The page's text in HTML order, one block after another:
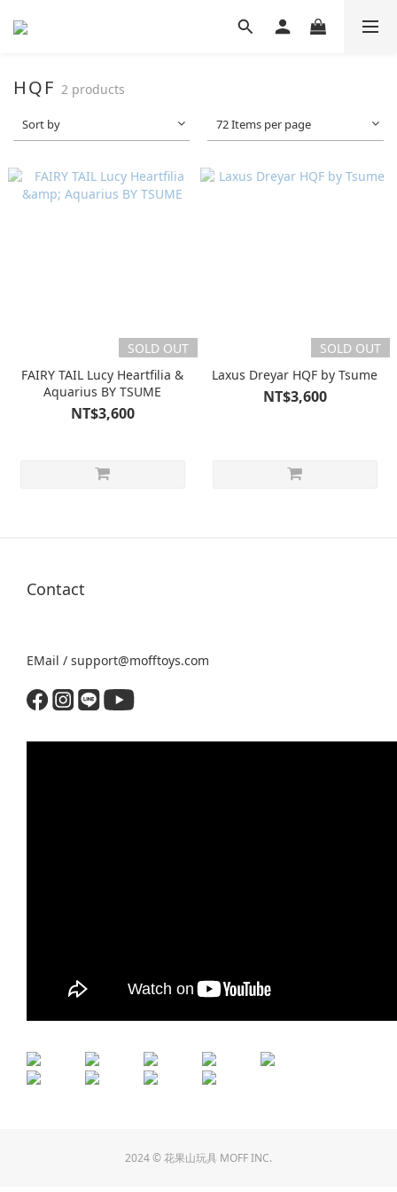
HQF 2 products
Sort by 72 Items per page
SOLD OUT
FAIRY TAIL Lucy Heartfilia &
Aquarius BY TSUME
NT$3,600
SOLD OUT
Laxus Dreyar HQF by Tsume
NT$3,600
Contact
EMail / support@mofftoys.com
2024 © 花果山玩具 MOFF INC.